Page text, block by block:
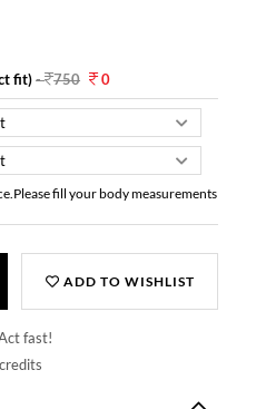
fit)- 750 0
fill your body measurements
ADD TO WISHLIST
fast!